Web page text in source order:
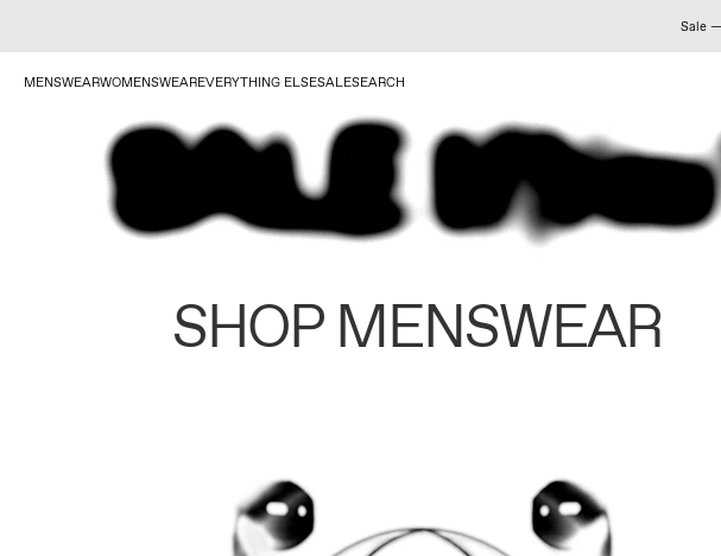
Sale
MENSWEARWOMENSWEAREVERYTHING ELSESALESEARCH
SHOP MENSWEAR